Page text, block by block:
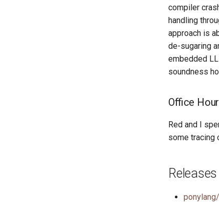
compiler
handling
approach is
de-sugaring
embedded
soundness
Office
Red and I
some tracing
Releases